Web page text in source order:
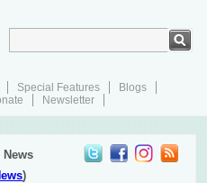
Special Features
Blogs
Newsletter
)